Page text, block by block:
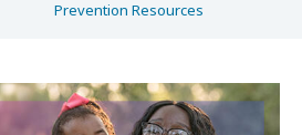
Prevention Resources